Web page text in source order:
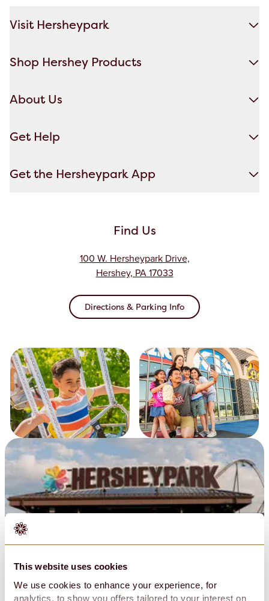
This website uses cookies
We use cookies to enhance your experience, for
analytics, to show you offers tailored to your interest on
Visit Hersheypark
Shop Hershey Products
About Us
Get Help
Get the Hersheypark App
Find Us
100 W. Hersheypark Drive,
Hershey, PA 17033
Directions & Parking Info
Privacy Policy
Conditions of Use
Do Not Sell My Personal Information